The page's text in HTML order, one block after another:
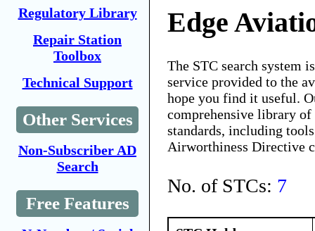
Regulatory Library
Repair Station
Toolbox
Technical Support
Other Services
Non-Subscriber AD
Search
Free Features
Edge
The STC search system
service provided to the
hope you find it useful.
comprehensive library
standards, including
Airworthiness Directive
No. of STCs: 7